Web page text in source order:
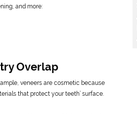
and more:
Overlap
veneers are cosmetic because
that protect your teeth’ surface.